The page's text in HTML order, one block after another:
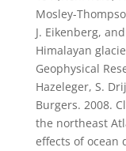
Mosley-
J. Eikenberg,
Himalayan
Geophysical
Hazeleger, S.
Burgers. 2008.
the northeast
effects of ocean